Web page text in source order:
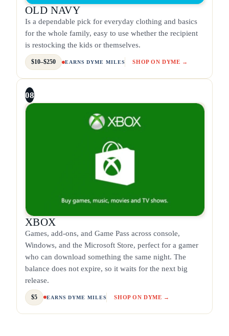
OLD NAVY
Is a dependable pick for everyday clothing and basics
for the whole family, easy to use whether the recipient
is restocking the kids or themselves.
$10–$250 EARNS DYME MILES SHOP ON DYME →
08
XBOX
Games, add-ons, and Game Pass across console,
Windows, and the Microsoft Store, perfect for a gamer
who can download something the same night. The
balance does not expire, so it waits for the next big
release.
$5 EARNS DYME MILES SHOP ON DYME →